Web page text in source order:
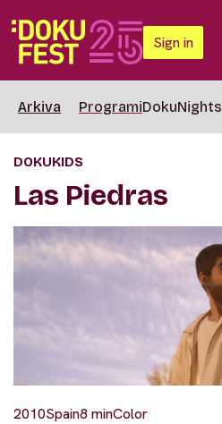
Sign in
Arkiva ProgramiDokuNights
DOKUKIDS
Las Piedras
2010Spain8 minColor